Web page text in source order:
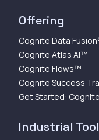
Offering
Cognite Data
Cognite Atlas AI™
Cognite Flows™
Cognite Success
Get Started:
Industrial